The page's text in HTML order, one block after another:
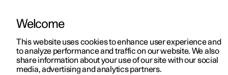
Polestar 2
Polestar 3
Private offers
Business offers
ManualVideo gallerySoftware updates
Welcome
This website uses cookies to enhance user experience and
to analyze performance and traffic on our website. We also
share information about your use of our site with our social
media, advertising and analytics partners.